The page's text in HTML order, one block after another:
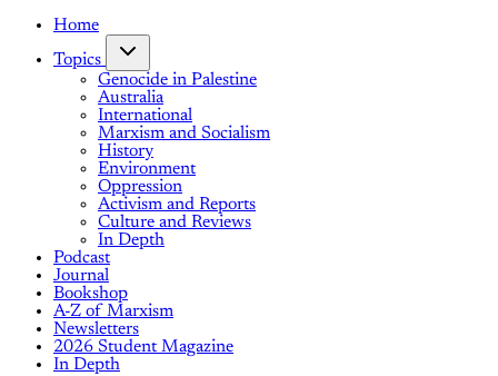
Home
Topics
Genocide in Palestine
Australia
International
Marxism and Socialism
History
Environment
Oppression
Activism and Reports
Culture and Reviews
In Depth
Podcast
Journal
Bookshop
A-Z of Marxism
Newsletters
2026 Student Magazine
In Depth